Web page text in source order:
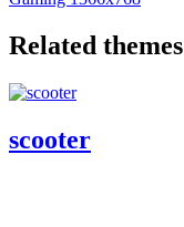
Related themes
scooter